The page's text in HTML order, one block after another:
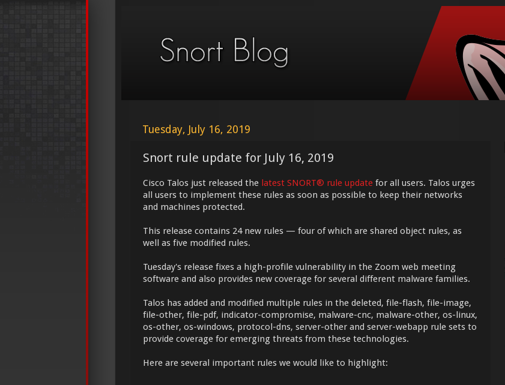
Tuesday, July 16, 2019
Snort rule update for July 16, 2019
Cisco Talos just released the latest SNORT® rule update for all users. Talos urges
all users to implement these rules as soon as possible to keep their networks
and machines protected.
This release contains 24 new rules — four of which are shared object rules, as
well as five modified rules.
Tuesday's release fixes a high-profile vulnerability in the Zoom web meeting
software and also provides new coverage for several different malware families.
Talos has added and modified multiple rules in the deleted, file-flash, file-image,
file-other, file-pdf, indicator-compromise, malware-cnc, malware-other, os-linux,
os-other, os-windows, protocol-dns, server-other and server-webapp rule sets to
provide coverage for emerging threats from these technologies.
Here are several important rules we would like to highlight: